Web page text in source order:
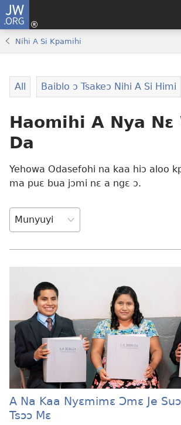
JW.ORG
Níhi A Si Kpamihi
All Baiblo ɔ Tsakeɔ Nihi A Si Himi
Haomihi A Nya Nɛ
Da
Yehowa Odasefohi na kaa hiɔ aloo
ma puɛ bua jɔmi nɛ a ngɛ ɔ.
A Na Kaa Nyɛmimɛ Ɔmɛ Je
Tsɔɔ Mɛ